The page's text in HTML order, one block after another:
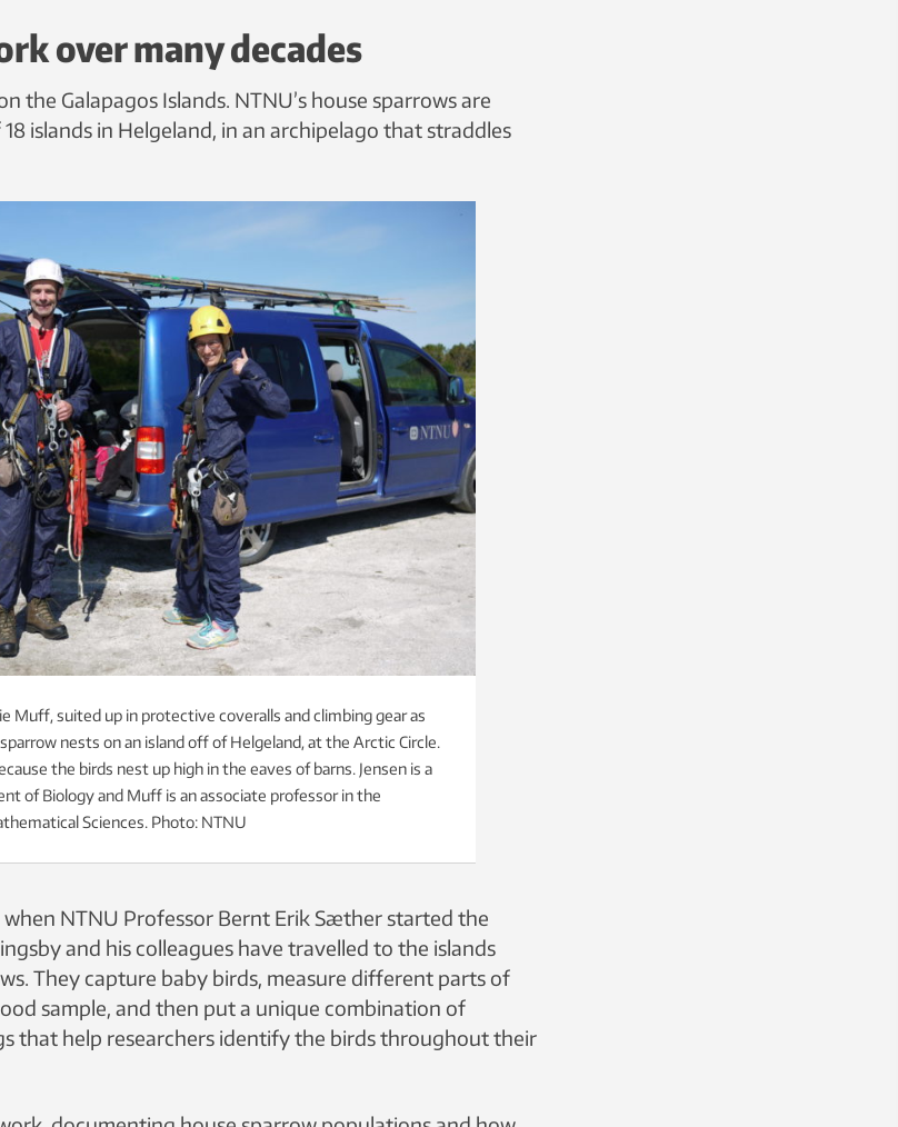
over many decades
the Galapagos Islands. NTNU’s house sparrows are
islands in Helgeland, in an archipelago that straddles
Muff, suited up in protective coveralls and climbing gear as
nests on an island off of Helgeland, at the Arctic Circle.
the birds nest up high in the eaves of barns. Jensen is a
of Biology and Muff is an associate professor in the
Sciences. Photo: NTNU
when NTNU Professor Bernt Erik Sæther started the
and his colleagues have travelled to the islands
They capture baby birds, measure different parts of
sample, and then put a unique combination of
that help researchers identify the birds throughout their